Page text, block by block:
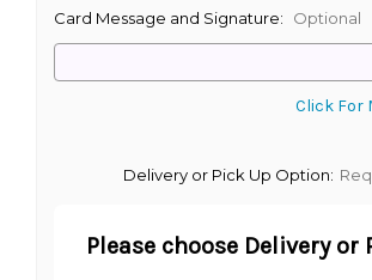
Card Message and Signature: Optional
Click For
Delivery or Pick Up Option:
Please choose Delivery or